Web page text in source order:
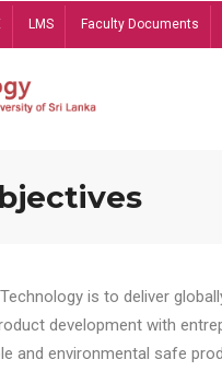
LMS Faculty Documents
is to deliver
development with
and environmental safe